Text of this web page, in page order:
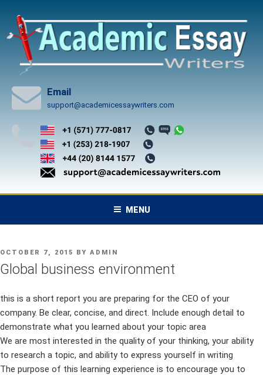
content
Email
support@academicessaywriters.com
MENU
POSTED
ON
OCTOBER 7, 2015 BY ADMIN
Global business environment
this is a short report you are preparing for the CEO of your
company. Be clear, concise, and direct. Include enough detail to
demonstrate what you learned about your topic area
We are most interested in the quality of your thinking, your ability
to research a topic, and ability to express yourself in writing
The purpose of this learning experience is to encourage you to